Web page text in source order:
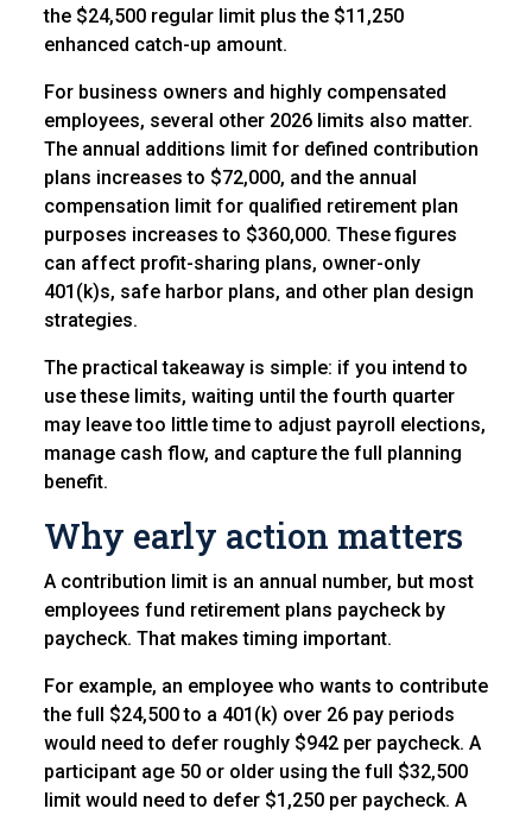
the $24,500 regular limit plus the $11,250
enhanced catch-up amount.
For business owners and highly compensated
employees, several other 2026 limits also matter.
The annual additions limit for defined contribution
plans increases to $72,000, and the annual
compensation limit for qualified retirement plan
purposes increases to $360,000. These figures
can affect profit-sharing plans, owner-only
401(k)s, safe harbor plans, and other plan design
strategies.
The practical takeaway is simple: if you intend to
use these limits, waiting until the fourth quarter
may leave too little time to adjust payroll elections,
manage cash flow, and capture the full planning
benefit.
Why early action matters
A contribution limit is an annual number, but most
employees fund retirement plans paycheck by
paycheck. That makes timing important.
For example, an employee who wants to contribute
the full $24,500 to a 401(k) over 26 pay periods
would need to defer roughly $942 per paycheck. A
participant age 50 or older using the full $32,500
limit would need to defer $1,250 per paycheck. A